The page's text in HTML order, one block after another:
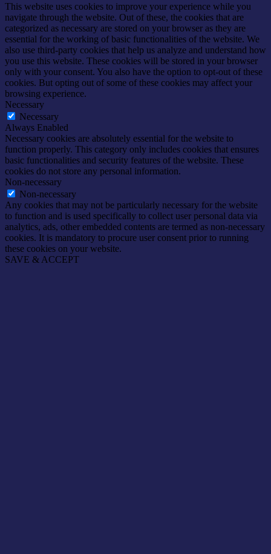
This website uses cookies to improve your experience while you
navigate through the website. Out of these, the cookies that are
categorized as necessary are stored on your browser as they are
essential for the working of basic functionalities of the website. We
also use third-party cookies that help us analyze and understand how
you use this website. These cookies will be stored in your browser
only with your consent. You also have the option to opt-out of these
cookies. But opting out of some of these cookies may affect your
browsing experience.
Necessary
Necessary
Always Enabled
Necessary cookies are absolutely essential for the website to
function properly. This category only includes cookies that ensures
basic functionalities and security features of the website. These
cookies do not store any personal information.
Non-necessary
Non-necessary
Any cookies that may not be particularly necessary for the website
to function and is used specifically to collect user personal data via
analytics, ads, other embedded contents are termed as non-necessary
cookies. It is mandatory to procure user consent prior to running
these cookies on your website.
SAVE & ACCEPT